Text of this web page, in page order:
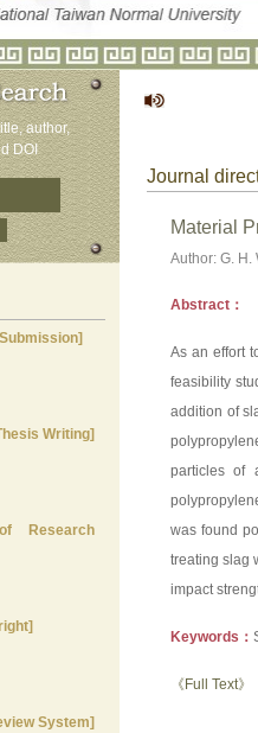
author,
DOI
Writing]
Research
System]
Journal
Material
Author: G. H.
Abstract：
As an effort
feasibility
addition of
particles of
was found
treating slag
impact
Keywords：
《Full Text》